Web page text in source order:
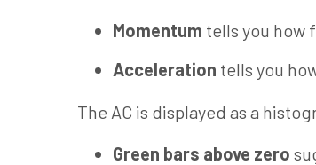
Momentum tells you how
Acceleration tells you
The AC is displayed as a
Green bars above zero